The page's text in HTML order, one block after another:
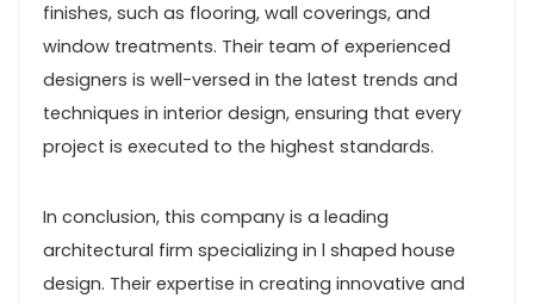
finishes, such as flooring, wall coverings, and
window treatments. Their team of experienced
designers is well-versed in the latest trends and
techniques in interior design, ensuring that every
project is executed to the highest standards.
In conclusion, this company is a leading
architectural firm specializing in l shaped house
design. Their expertise in creating innovative and